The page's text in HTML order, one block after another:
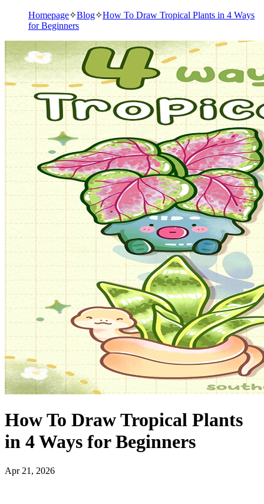
Homepage✧Blog✧How To Draw Tropical Plants in 4 Ways
for Beginners
How To Draw Tropical Plants
in 4 Ways for Beginners
Apr 21, 2026